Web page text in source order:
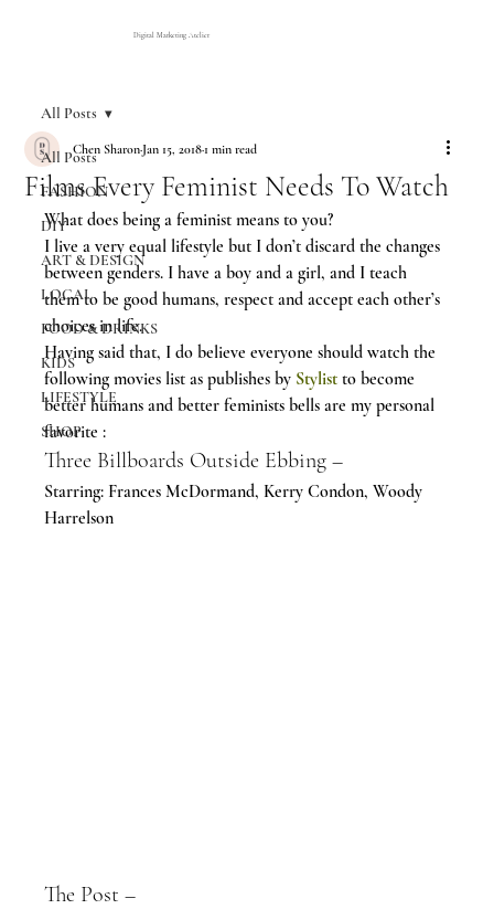
Digital Marketing Atelier
All Posts
FASHION
DIY
ART & DESIGN
LOCAL
FOOD & DRINKS
KIDS
LIFESTYLE
SHOP
All Posts
Films Every Feminist Needs To Watch
Chen SharonJan 15, 20181 min read
What does being a feminist means to you?
I live a very equal lifestyle but I don’t discard the changes
between genders. I have a boy and a girl, and I teach
them to be good humans, respect and accept each other’s
choices in life.
Having said that, I do believe everyone should watch the
following movies list as publishes by Stylist to become
better humans and better feminists bells are my personal
favorite :
Three Billboards Outside Ebbing –
Starring: Frances McDormand, Kerry Condon, Woody
Harrelson
The Post –